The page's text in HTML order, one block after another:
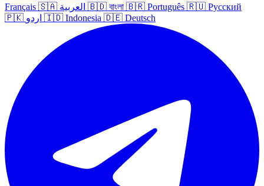
Français 🇸🇦 العربية 🇧🇩 বাংলা 🇧🇷 Português 🇷🇺 Русский
🇵🇰 اردو 🇮🇩 Indonesia 🇩🇪 Deutsch